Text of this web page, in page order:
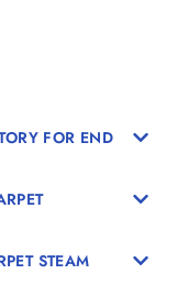
FOR END
STEAM